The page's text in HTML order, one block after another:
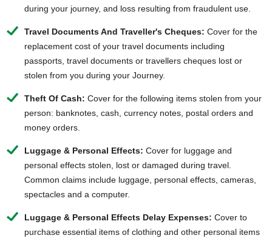
during your journey, and loss resulting from fraudulent use.
Travel Documents And Traveller's Cheques: Cover for the
replacement cost of your travel documents including
passports, travel documents or travellers cheques lost or
stolen from you during your Journey.
Theft Of Cash: Cover for the following items stolen from your
person: banknotes, cash, currency notes, postal orders and
money orders.
Luggage & Personal Effects: Cover for luggage and
personal effects stolen, lost or damaged during travel.
Common claims include luggage, personal effects, cameras,
spectacles and a computer.
Luggage & Personal Effects Delay Expenses: Cover to
purchase essential items of clothing and other personal items